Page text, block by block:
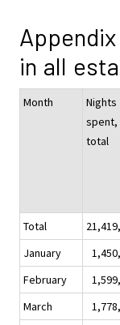
in all
Month
Nights
spent,
total
Total
January
February
March